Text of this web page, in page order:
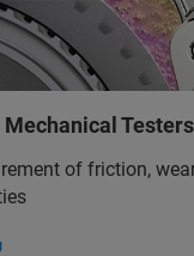
Testers
of friction,